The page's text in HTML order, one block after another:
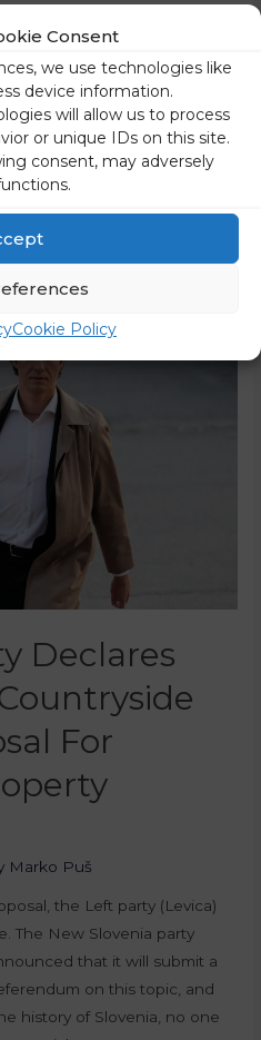
Consent
we use technologies like
device information.
will allow us to process
or unique IDs on this site.
consent, may adversely
Cookie Policy
estate. There was much
The authorities keep on
intention is to put a heavier
ordinary citizens, who
…
Declares
For
Marko Puš
the Left party (Levica)
The New Slovenia party
that it will submit a
on this topic, and
history of Slovenia, no one